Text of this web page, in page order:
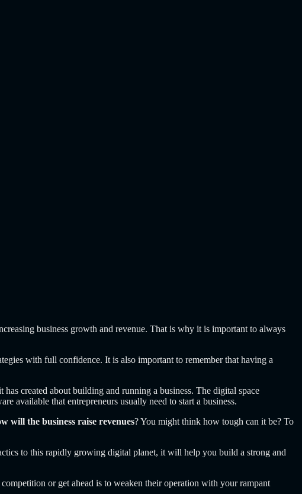
business growth and revenue. That is why it is important to always
with full confidence. It is also important to remember that having a
created about building and running a business. The digital space
available that entrepreneurs usually need to start a business.
will the business raise revenues? You might think how tough can it be? To
to this rapidly growing digital planet, it will help you build a strong and
or get ahead is to weaken their operation with your rampant